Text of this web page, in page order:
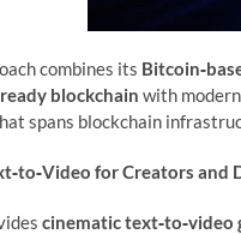
combines its
blockchain with
spans blockchain
for Creators and
cinematic text‑to‑video